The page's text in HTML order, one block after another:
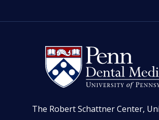
The Robert Schattner Center,